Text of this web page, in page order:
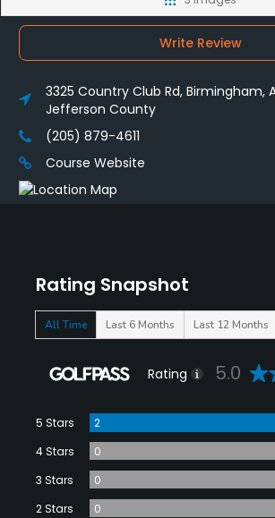
Rating Snapshot
All Time Last 6 Months Last 12 Months
Rating 5.0
5 Stars
2
4 Stars
0
3 Stars
0
2 Stars
0
Write Review
3325 Country Club Rd, Birmingham,
Jefferson County
(205) 879-4611
Course Website